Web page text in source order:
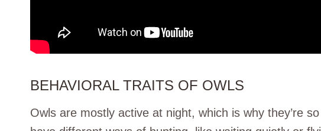
BEHAVIORAL TRAITS OF OWLS
Owls are mostly active at night, which is why they’re